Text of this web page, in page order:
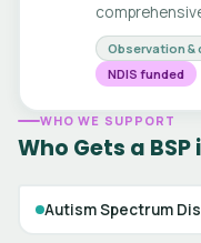
Observation &
NDIS funded
WHO WE SUPPORT
Who Gets a
Autism Spectrum